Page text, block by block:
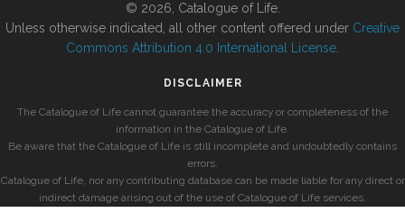
© 2026, Catalogue of Life.
Unless otherwise indicated, all other content offered under Creative
Commons Attribution 4.0 International License
DISCLAIMER
The Catalogue of Life cannot guarantee the accuracy or completeness of the
information in the Catalogue of Life.
Be aware that the Catalogue of Life is still incomplete and undoubtedly contains
errors.
Catalogue of Life, nor any contributing database can be made liable for any direct or
indirect damage arising out of the use of Catalogue of Life services.